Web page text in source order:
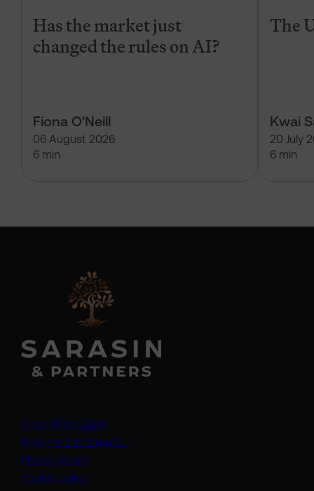
Has the market just
changed the rules on AI?
Fiona O'Neill
06 August 2026
6 min
The
Kwai
20 July
6 min
Legal information
Important information
Privacy policy
Cookie policy